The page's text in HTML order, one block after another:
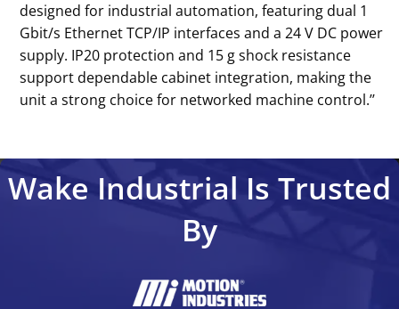
designed for industrial automation, featuring dual 1
Gbit/s Ethernet TCP/IP interfaces and a 24 V DC power
supply. IP20 protection and 15 g shock resistance
support dependable cabinet integration, making the
unit a strong choice for networked machine control.’’
Wake Industrial Is Trusted
By